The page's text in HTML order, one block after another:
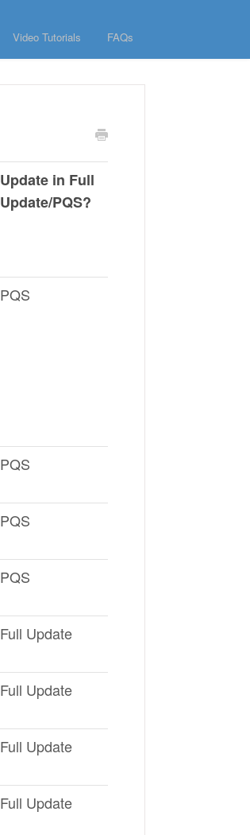
Video Tutorials FAQs
Update in Full
Update/PQS?
PQS
PQS
PQS
PQS
Full Update
Full Update
Full Update
Full Update